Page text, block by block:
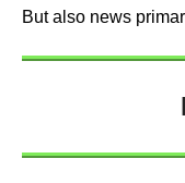
But also news